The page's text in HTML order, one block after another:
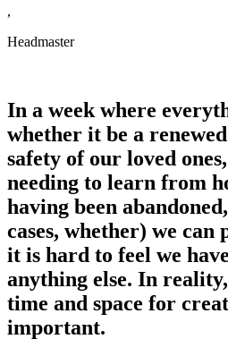
,
Headmaster
In a week where
whether it be a
safety of our loved
needing to learn from
having been
cases, whether) we
it is hard to feel we
anything else. In
time and space for
important.